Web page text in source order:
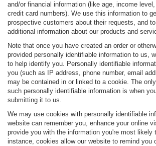
and/or financial information (like age, income
credit card numbers). We use this information to
prospective customers about their requests, and
additional information about our products and
Note that once you have created an order or
provided personally identifiable information to us,
to help identify you. Personally identifiable
you (such as IP address, phone number, email
may be contained in or linked to a cookie. The
such personally identifiable information is when
submitting it to us.
We may use cookies with personally identifiable
website can remember you, enhance your online
provide you with the information you're most likely
instance, cookies allow our website to remind you